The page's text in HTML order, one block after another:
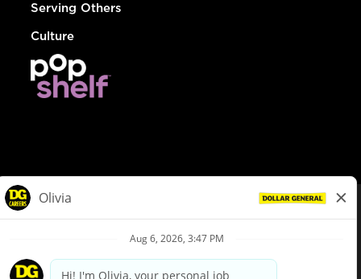
Serving Others
Culture
Privacy Policy
Your Privacy Choices